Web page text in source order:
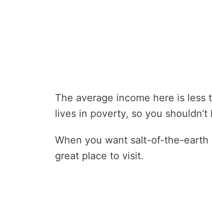
The average income here is
lives in poverty, so you
When you want salt-of-the-
great place to visit.